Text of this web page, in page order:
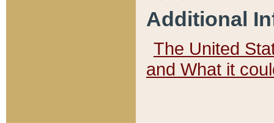
Additional
The United
and What it